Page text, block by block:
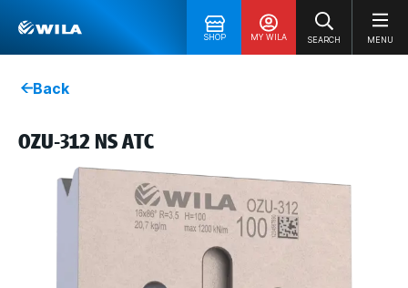
SHOP MY WILA SEARCH MENU
Back
OZU-312 NS ATC